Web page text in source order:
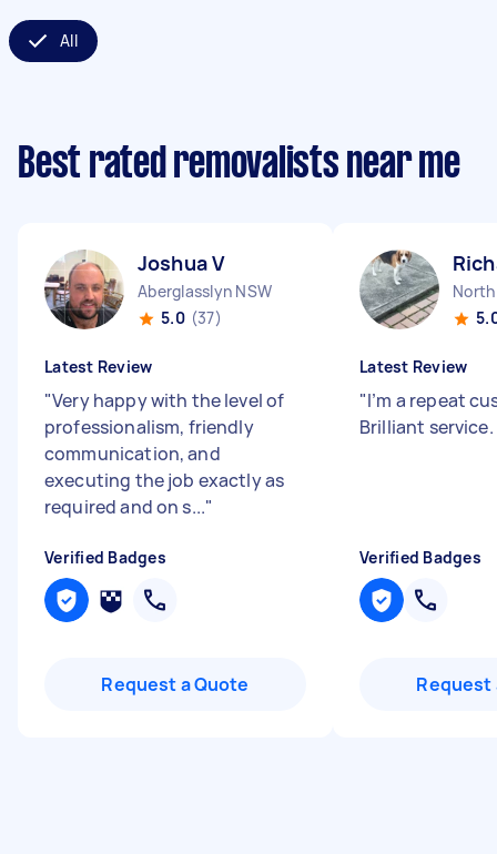
All
Best rated removalists near me
Joshua V
Aberglasslyn NSW
5.0 (37)
Latest Review
"Very happy with the level of
professionalism, friendly
communication, and
executing the job exactly as
required and on s..."
Verified Badges
Request a Quote
Latest Review
"I’m a repeat
Brilliant service.
Verified Badges
Request